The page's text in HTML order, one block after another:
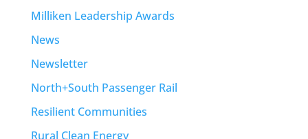
Milliken Leadership Awards
News
Newsletter
North+South Passenger Rail
Resilient Communities
Rural Clean Energy